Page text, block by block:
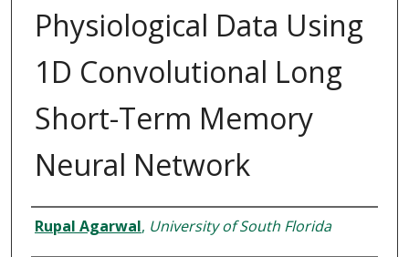
Physiological Data Using
1D Convolutional Long
Short-Term Memory
Neural Network
Author
Rupal Agarwal, University of South Florida